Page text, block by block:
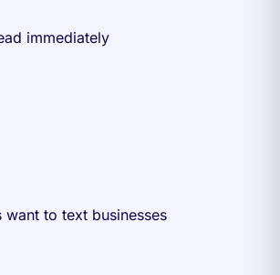
immediately
want to text businesses